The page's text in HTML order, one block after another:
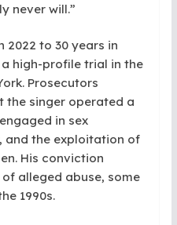
never will.”
2022 to 30 years in
high-profile trial in the
Prosecutors
the singer operated a
in sex
the exploitation of
His conviction
alleged abuse, some
1990s.